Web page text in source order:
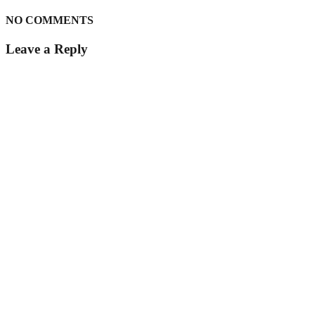
NO COMMENTS
Leave a Reply